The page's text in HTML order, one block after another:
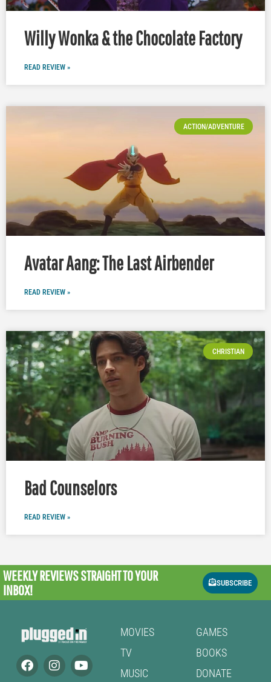
Willy Wonka & the Chocolate Factory
READ REVIEW »
ACTION/ADVENTURE
Avatar Aang: The Last Airbender
READ REVIEW »
CHRISTIAN
Bad Counselors
READ REVIEW »
WEEKLY REVIEWSSTRAIGHT TO YOUR
INBOX!
SUBSCRIBE
MOVIES
TV
MUSIC
GAMES
BOOKS
DONATE